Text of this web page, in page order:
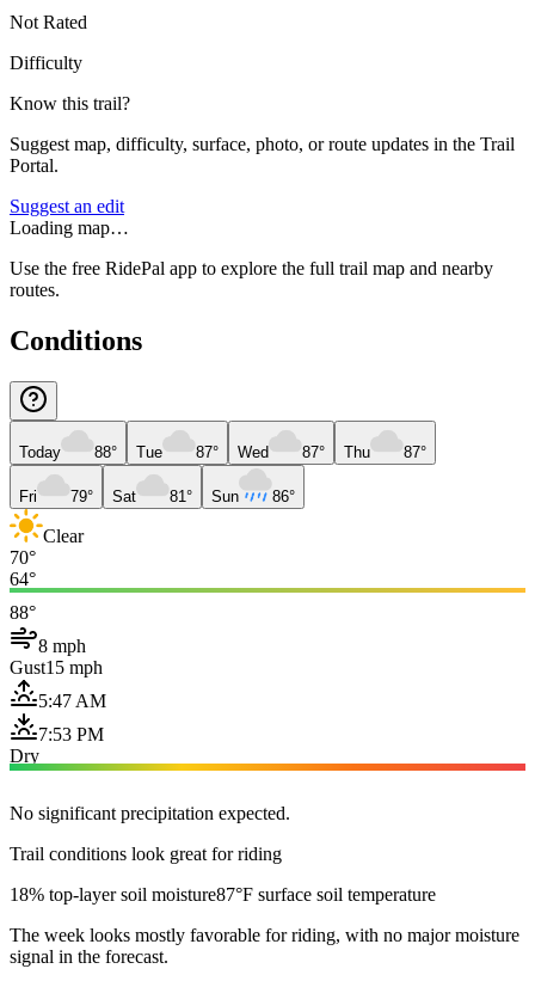
Not Rated
Difficulty
Know this trail?
Suggest map, difficulty, surface, photo, or route updates in the Trail
Portal.
Suggest an edit
Loading map…
Use the free RidePal app to explore the full trail map and nearby
routes.
Conditions
Today 88° Tue 87° Wed 87° Thu 87°
Fri 79° Sat 81° Sun 86°
Clear
70°
64°
88°
8 mph
Gust15 mph
5:47 AM
7:53 PM
Dry
No significant precipitation expected.
Trail conditions look great for riding
18% top-layer soil moisture87°F surface soil temperature
The week looks mostly favorable for riding, with no major moisture
signal in the forecast.